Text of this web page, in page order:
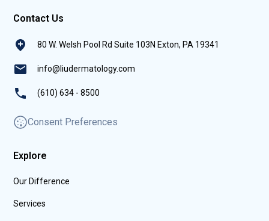
Contact Us
80 W. Welsh Pool Rd Suite 103N Exton, PA 19341
info@liudermatology.com
(610) 634 - 8500
Consent Preferences
Explore
Our Difference
Services